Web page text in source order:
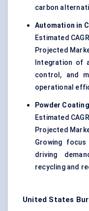
carbon
Automation in
Estimated
Projected
Integration of
control, and
operational
Powder
Estimated
Projected
Growing
driving
recycling and
United States